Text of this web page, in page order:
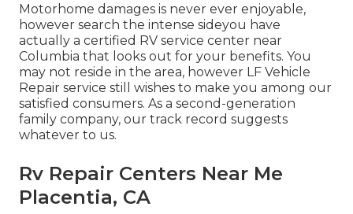
Motorhome damages is never ever enjoyable,
however search the intense sideyou have
actually a certified RV service center near
Columbia that looks out for your benefits. You
may not reside in the area, however LF Vehicle
Repair service still wishes to make you among our
satisfied consumers. As a second-generation
family company, our track record suggests
whatever to us.
Rv Repair Centers Near Me
Placentia, CA